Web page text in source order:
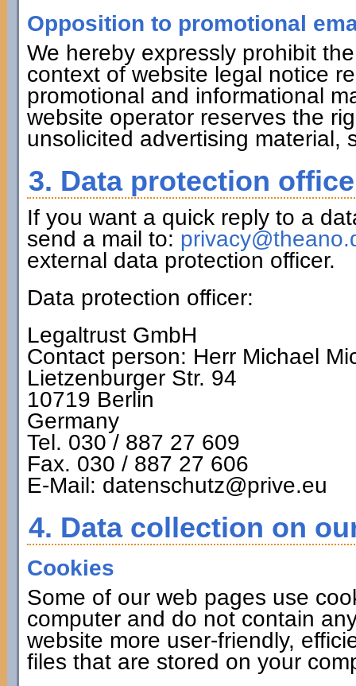
Opposition to promotional
We hereby expressly prohibit
context of website legal notice
promotional and informational
website operator reserves the
unsolicited advertising material,
3. Data protection
If you want a quick reply to a
send a mail to:
external data protection officer.
Data protection officer:
Legaltrust GmbH
Contact person: Herr Michael
Lietzenburger Str. 94
10719 Berlin
Germany
Tel. 030 / 887 27 609
Fax. 030 / 887 27 606
E-Mail: datenschutz@prive.eu
4. Data collection on
Cookies
Some of our web pages use
computer and do not contain
website more user-friendly,
files that are stored on your